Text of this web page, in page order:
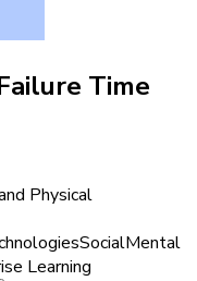
Time
Physical
SocialMental
Learning